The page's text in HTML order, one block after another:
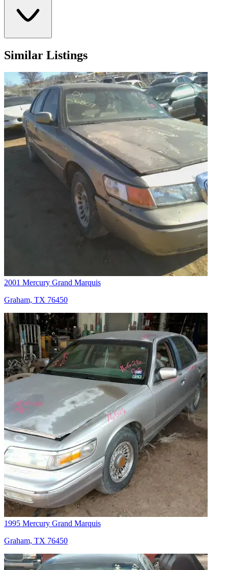
Similar Listings
2001 Mercury Grand Marquis
Graham, TX 76450
1995 Mercury Grand Marquis
Graham, TX 76450